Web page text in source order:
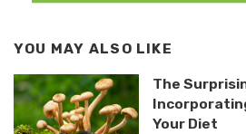
YOU MAY ALSO LIKE
The
Your Diet